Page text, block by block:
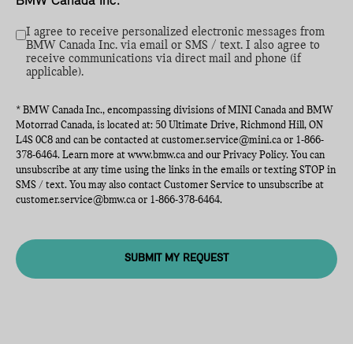
I agree to receive personalized electronic messages from
BMW Canada Inc. via email or SMS / text. I also agree to
receive communications via direct mail and phone (if
applicable).
* BMW Canada Inc., encompassing divisions of MINI Canada and BMW
Motorrad Canada, is located at: 50 Ultimate Drive, Richmond Hill, ON
L4S 0C8 and can be contacted at customer.service@mini.ca or 1-866-
378-6464. Learn more at www.bmw.ca and our Privacy Policy. You can
unsubscribe at any time using the links in the emails or texting STOP in
SMS / text. You may also contact Customer Service to unsubscribe at
customer.service@bmw.ca or 1-866-378-6464.
SUBMIT MY REQUEST